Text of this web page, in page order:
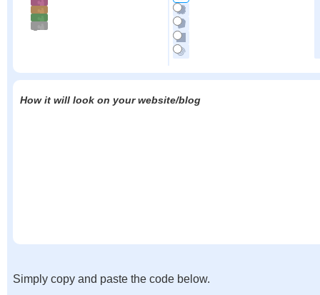
How it will look on your website/blog
Simply copy and paste the code below.